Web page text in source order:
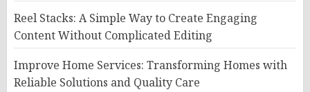
Reel Stacks: A Simple Way to Create Engaging
Content Without Complicated Editing
Improve Home Services: Transforming Homes with
Reliable Solutions and Quality Care